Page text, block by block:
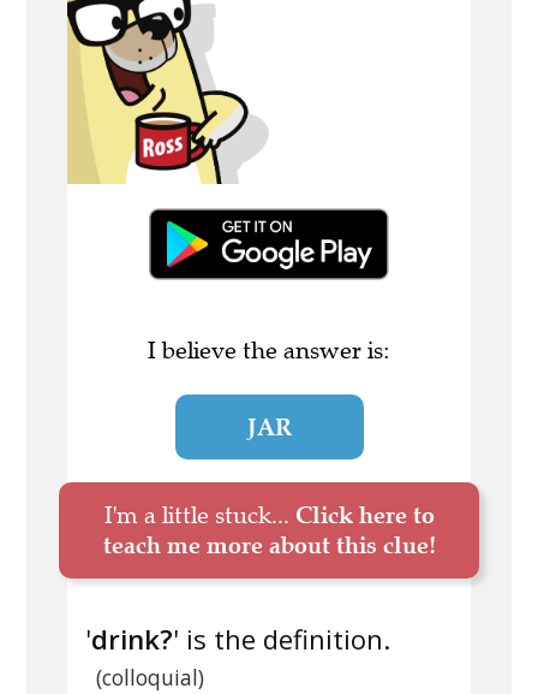
I believe the answer is:
JAR
I'm a little stuck... Click here to
teach me more about this clue!
'drink?' is the definition.
(colloquial)